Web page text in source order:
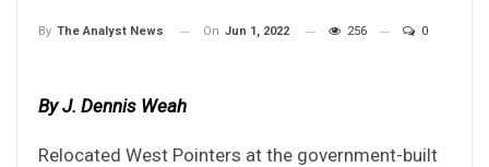
By The Analyst News On Jun 1, 2022 256 0
By J. Dennis Weah
Relocated West Pointers at the government-built